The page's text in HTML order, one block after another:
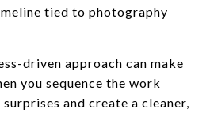
tied to photography
driven approach can make
you sequence the work
and create a cleaner,